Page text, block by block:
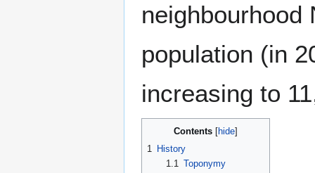
neighbourhood
population (in
increasing to
Contents
1 History
1.1 Toponymy